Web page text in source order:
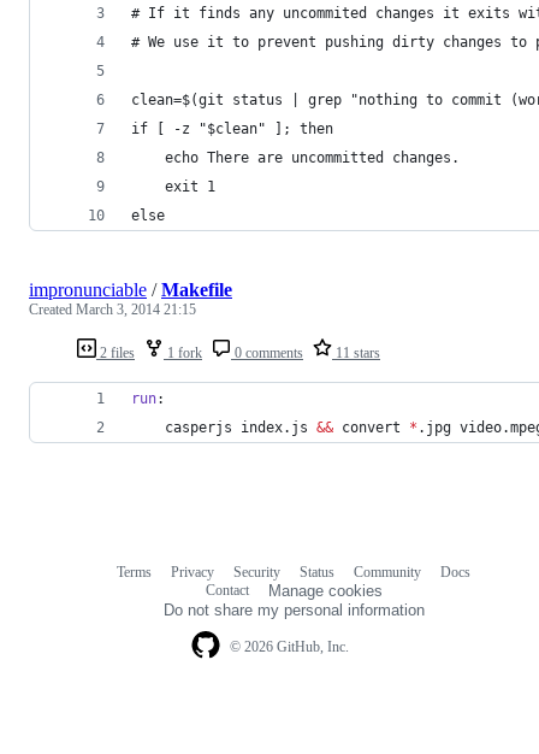
# If it finds any uncommited changes it exits
# We use it to prevent pushing dirty changes to
clean=$(git status | grep "nothing to commit
if [ -z "$clean" ]; then
    echo There are uncommitted changes.
    exit 1
else
2 files 1 fork 0 comments 11 stars
impronunciable /Makefile
Created March 3, 2014 21:15
run:
	casperjs index.js
&& convert * .jpg
© 2026 GitHub, Inc.
Terms Privacy Security Status Community
Docs
Contact
Manage cookies
Do not share my personal information